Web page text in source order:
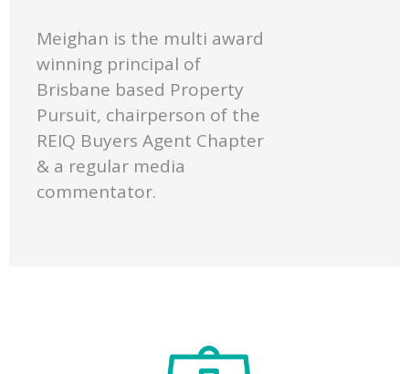
Meighan is the multi award
winning principal of
Brisbane based Property
Pursuit, chairperson of the
REIQ Buyers Agent Chapter
& a regular media
commentator.